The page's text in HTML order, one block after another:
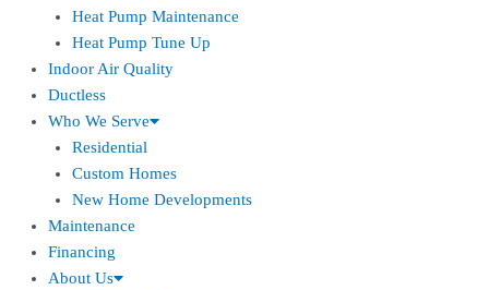
Heat Pump Maintenance
Heat Pump Tune Up
Indoor Air Quality
Ductless
Who We Serve
Residential
Custom Homes
New Home Developments
Maintenance
Financing
About Us